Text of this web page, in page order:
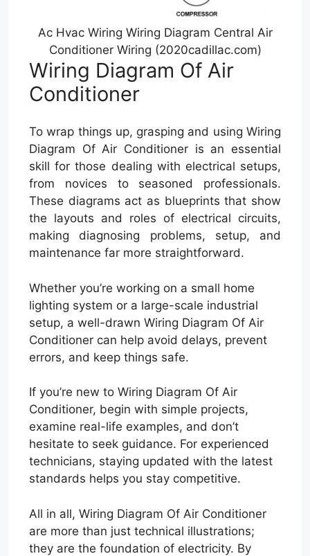
Ac Hvac Wiring Wiring Diagram Central Air
Conditioner Wiring (2020cadillac.com)
Wiring Diagram Of Air
Conditioner
To wrap things up, grasping and using Wiring
Diagram Of Air Conditioner is an essential
skill for those dealing with electrical setups,
from novices to seasoned professionals.
These diagrams act as blueprints that show
the layouts and roles of electrical circuits,
making diagnosing problems, setup, and
maintenance far more straightforward.
Whether you’re working on a small home
lighting system or a large-scale industrial
setup, a well-drawn Wiring Diagram Of Air
Conditioner can help avoid delays, prevent
errors, and keep things safe.
If you’re new to Wiring Diagram Of Air
Conditioner, begin with simple projects,
examine real-life examples, and don’t
hesitate to seek guidance. For experienced
technicians, staying updated with the latest
standards helps you stay competitive.
All in all, Wiring Diagram Of Air Conditioner
are more than just technical illustrations;
they are the foundation of electricity. By